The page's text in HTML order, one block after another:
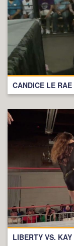
CANDICE LE
LIBERTY VS.